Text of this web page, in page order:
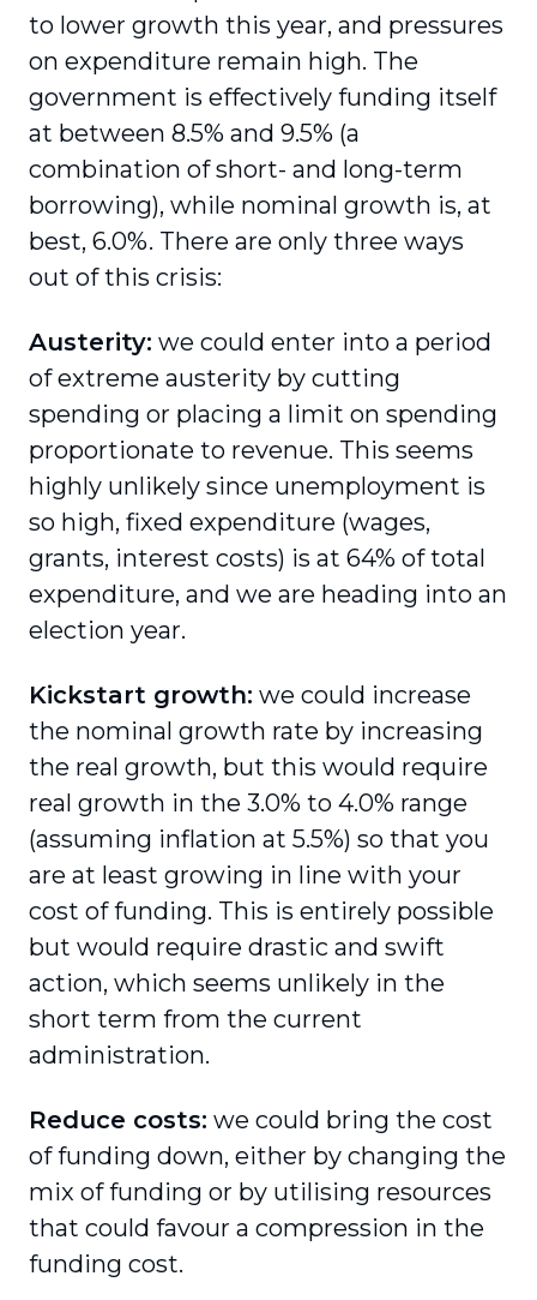
to lower growth this year, and pressures
on expenditure remain high. The
government is effectively funding itself
at between 8.5% and 9.5% (a
combination of short- and long-term
borrowing), while nominal growth is, at
best, 6.0%. There are only three ways
out of this crisis:
Austerity: we could enter into a period
of extreme austerity by cutting
spending or placing a limit on spending
proportionate to revenue. This seems
highly unlikely since unemployment is
so high, fixed expenditure (wages,
grants, interest costs) is at 64% of total
expenditure, and we are heading into an
election year.
Kickstart growth: we could increase
the nominal growth rate by increasing
the real growth, but this would require
real growth in the 3.0% to 4.0% range
(assuming inflation at 5.5%) so that you
are at least growing in line with your
cost of funding. This is entirely possible
but would require drastic and swift
action, which seems unlikely in the
short term from the current
administration.
Reduce costs: we could bring the cost
of funding down, either by changing the
mix of funding or by utilising resources
that could favour a compression in the
funding cost.